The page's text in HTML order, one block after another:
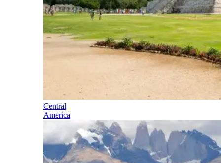
Central
America